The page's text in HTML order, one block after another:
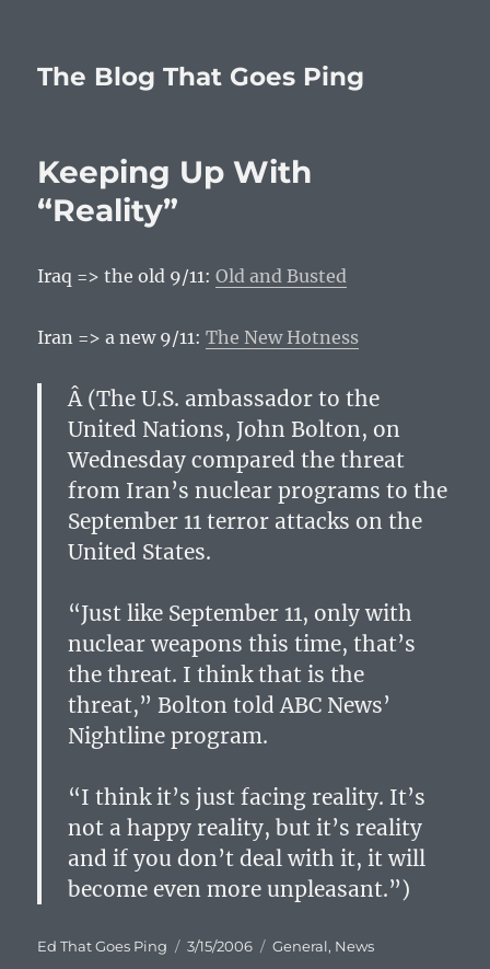
The Blog That Goes Ping
Keeping Up With
“Reality”
Iraq => the old 9/11:Old and Busted
Iran => a new 9/11:The New Hotness
Â (The U.S. ambassador to the
United Nations, John Bolton, on
Wednesday compared the threat
from Iran’s nuclear programs to the
September 11 terror attacks on the
United States.
“Just like September 11, only with
nuclear weapons this time, that’s
the threat. I think that is the
threat,” Bolton told ABC News’
Nightline program.
“I think it’s just facing reality. It’s
not a happy reality, but it’s reality
and if you don’t deal with it, it will
become even more unpleasant.”)
Author
Ed That Goes Ping
Posted
3/15/2006 Categories
General, News